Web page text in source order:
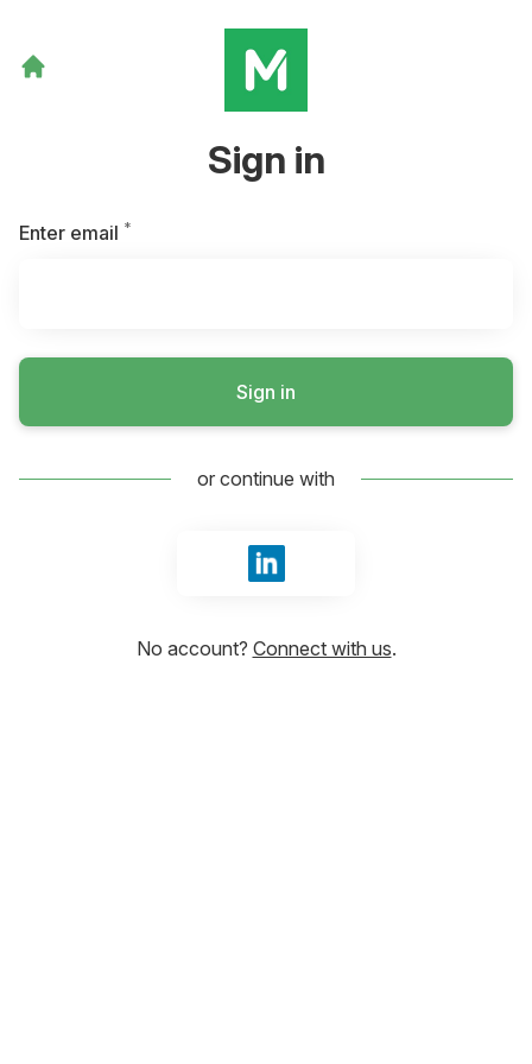
Sign in
Enter email *
Sign in
or continue with
Sign in with LinkedIn
No account? Connect with us.